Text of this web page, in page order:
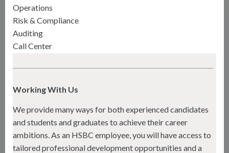
Operations
Risk & Compliance
Auditing
Call Center
Working With Us
We provide many ways for both experienced candidates
and students and graduates to achieve their career
ambitions. As an HSBC employee, you will have access to
tailored professional development opportunities and a